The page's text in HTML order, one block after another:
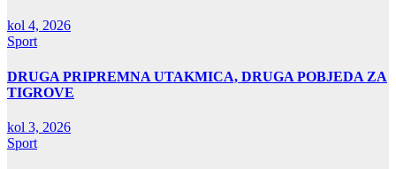
kol 4, 2026
Sport
DRUGA PRIPREMNA UTAKMICA, DRUGA POBJEDA ZA
TIGROVE
kol 3, 2026
Sport